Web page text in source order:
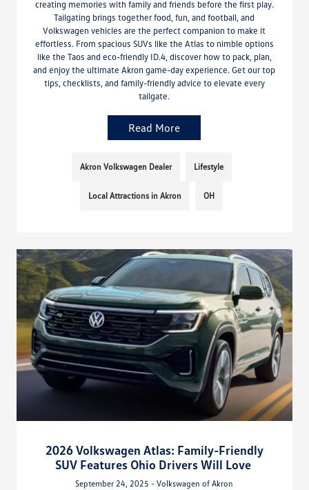
creating memories with family and friends before the first play.
Tailgating brings together food, fun, and football, and
Volkswagen vehicles are the perfect companion to make it
effortless. From spacious SUVs like the Atlas to nimble options
like the Taos and eco-friendly ID.4, discover how to pack, plan,
and enjoy the ultimate Akron game-day experience. Get our top
tips, checklists, and family-friendly advice to elevate every
tailgate.
Read More
Akron Volkswagen Dealer Lifestyle
Local Attractions in Akron OH
2026 Volkswagen Atlas: Family-Friendly
SUV Features Ohio Drivers Will Love
September 24, 2025 - Volkswagen of Akron